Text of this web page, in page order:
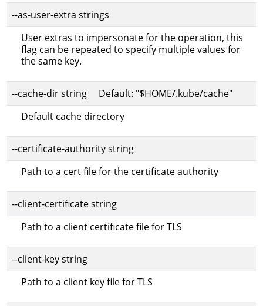
--as-user-extra strings
User extras to impersonate for the operation, this
flag can be repeated to specify multiple values for
the same key.
--cache-dir string Default: "$HOME/.kube/cache"
Default cache directory
--certificate-authority string
Path to a cert file for the certificate authority
--client-certificate string
Path to a client certificate file for TLS
--client-key string
Path to a client key file for TLS